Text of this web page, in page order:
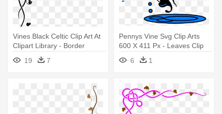
Vines Black Celtic Clip Art At
Clipart Library - Border
Design For Invitation Card
19 7
Pennys Vine Svg Clip Arts
600 X 411 Px - Leaves Clip
6 1